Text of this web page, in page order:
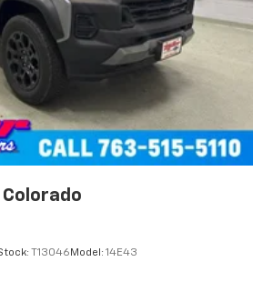
T13046 Model: 14E43